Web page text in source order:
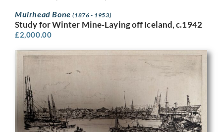
Muirhead Bone(1876 - 1953)
Study for Winter Mine-Laying off Iceland, c.1942
£2,000.00